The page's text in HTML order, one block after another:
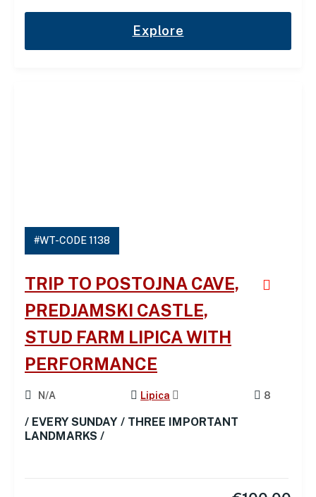
Explore
#WT-CODE 1138
TRIP TO POSTOJNA CAVE,
PREDJAMSKI CASTLE,
STUD FARM LIPICA WITH
PERFORMANCE
N/A Lipica 8
/ EVERY SUNDAY / THREE IMPORTANT
LANDMARKS /